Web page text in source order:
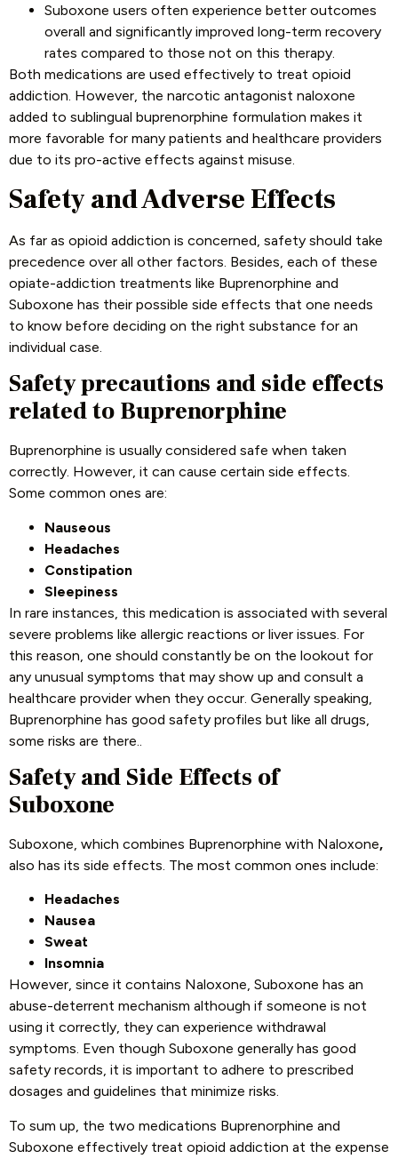
Suboxone users often experience better outcomes
overall and significantly improved long-term recovery
rates compared to those not on this therapy.
Both medications are used effectively to treat opioid
addiction. However, the narcotic antagonist naloxone
added to sublingual buprenorphine formulation makes it
more favorable for many patients and healthcare providers
due to its pro-active effects against misuse.
Safety and Adverse Effects
As far as opioid addiction is concerned, safety should take
precedence over all other factors. Besides, each of these
opiate-addiction treatments like Buprenorphine and
Suboxone has their possible side effects that one needs
to know before deciding on the right substance for an
individual case.
Safety precautions and side effects
related to Buprenorphine
Buprenorphine is usually considered safe when taken
correctly. However, it can cause certain side effects.
Some common ones are:
Nauseous
Headaches
Constipation
Sleepiness
In rare instances, this medication is associated with several
severe problems like allergic reactions or liver issues. For
this reason, one should constantly be on the lookout for
any unusual symptoms that may show up and consult a
healthcare provider when they occur. Generally speaking,
Buprenorphine has good safety profiles but like all drugs,
some risks are there.
Safety and Side Effects of
Suboxone
Suboxone, which combines Buprenorphine with Naloxone,
also has its side effects. The most common ones include:
Headaches
Nausea
Sweat
Insomnia
However, since it contains Naloxone, Suboxone has an
abuse-deterrent mechanism although if someone is not
using it correctly, they can experience withdrawal
symptoms. Even though Suboxone generally has good
safety records, it is important to adhere to prescribed
dosages and guidelines that minimize risks.
To sum up, the two medications Buprenorphine and
Suboxone effectively treat opioid addiction at the expense